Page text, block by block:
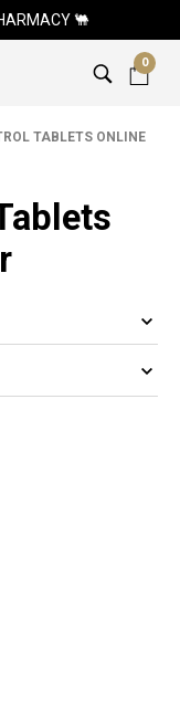
🐫
0
TABLETS ONLINE